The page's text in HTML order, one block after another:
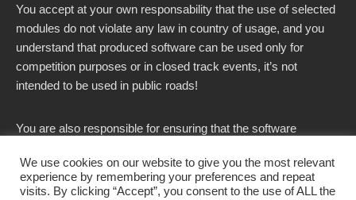
You accept at your own responsability that the use of selected
modules do not violate any law in country of usage, and you
understand that produced software can be used only for
competition purposes or in closed track events, it’s not
intended to be used in public roads!
You are also responsible for ensuring that the software
country.
We use cookies on our website to give you the most relevant
experience by remembering your preferences and repeat
visits. By clicking “Accept”, you consent to the use of ALL the